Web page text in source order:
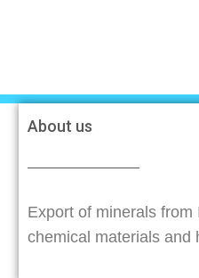
About us
Export of minerals from
chemical materials and